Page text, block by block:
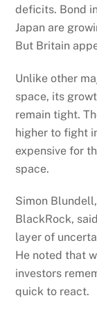
deficits. Bond
Japan are
But Britain
Unlike other
space, its
remain tight.
higher to fight
expensive for
space.
Simon
BlackRock,
layer of
He noted that
investors
quick to react.